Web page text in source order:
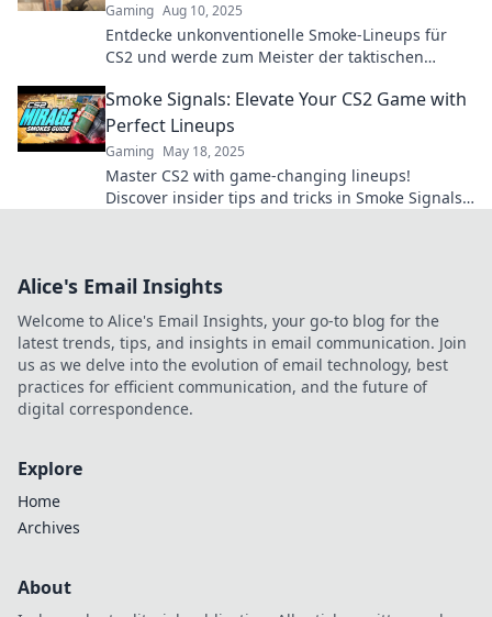
Gaming Aug 10, 2025
Entdecke unkonventionelle Smoke-Lineups für
CS2 und werde zum Meister der taktischen
Strategien inspirieren!
Smoke Signals: Elevate Your CS2 Game with
Perfect Lineups
Gaming May 18, 2025
Master CS2 with game-changing lineups!
Discover insider tips and tricks in Smoke Signals
Alice's Email Insights
Welcome to Alice's Email Insights, your go-to blog for the
latest trends, tips, and insights in email communication. Join
us as we delve into the evolution of email technology, best
practices for efficient communication, and the future of
digital correspondence.
Explore
Home
Archives
About